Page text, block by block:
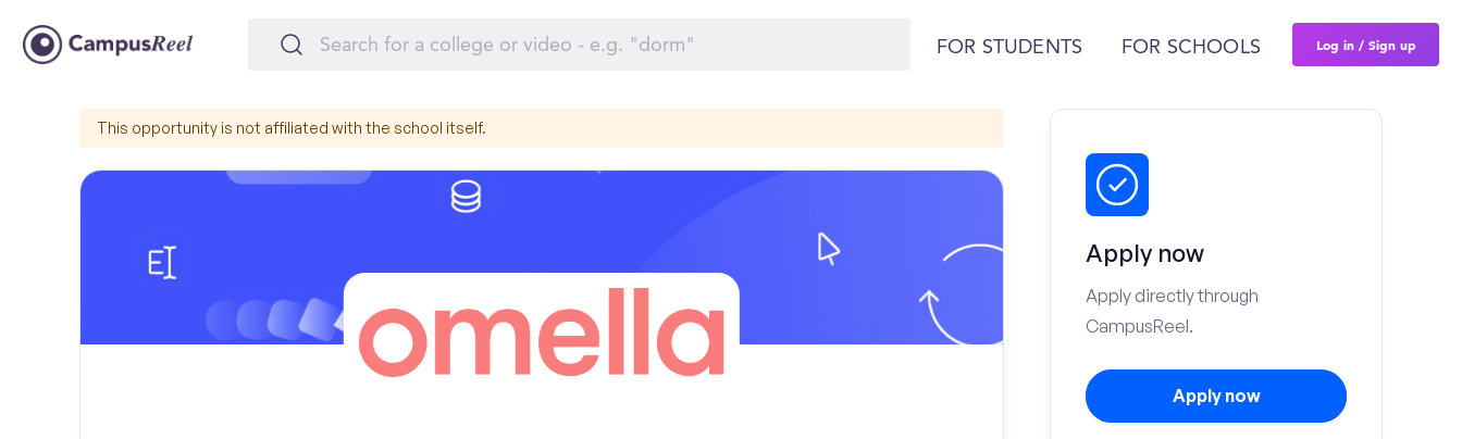
FOR STUDENTS FOR SCHOOLS Log in / Sign up
This opportunity is not affiliated with the school itself.
Apply now
Apply directly through
CampusReel.
Apply now